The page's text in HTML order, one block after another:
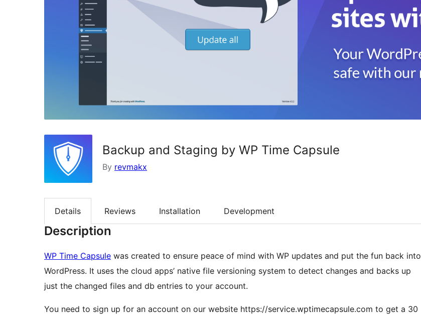
Backup and Staging by WP Time Capsule
By revmakx
Details Reviews Installation Development
Description
WP Time Capsule was created to ensure peace of mind with WP updates and put the fun back into
WordPress. It uses the cloud apps’ native file versioning system to detect changes and backs up
just the changed files and db entries to your account.
You need to sign up for an account on our website https://service.wptimecapsule.com to get a 30